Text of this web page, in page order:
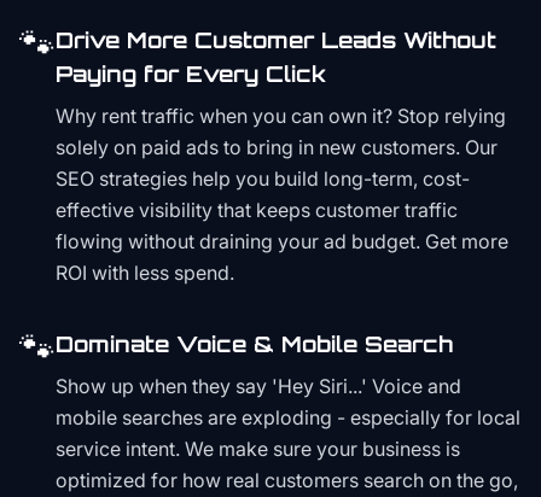
🐾Drive More Customer Leads Without
Paying for Every Click
Why rent traffic when you can own it? Stop relying
solely on paid ads to bring in new customers. Our
SEO strategies help you build long-term, cost-
effective visibility that keeps customer traffic
flowing without draining your ad budget. Get more
ROI with less spend.
🐾Dominate Voice & Mobile Search
Show up when they say 'Hey Siri...' Voice and
mobile searches are exploding - especially for local
service intent. We make sure your business is
optimized for how real customers search on the go,